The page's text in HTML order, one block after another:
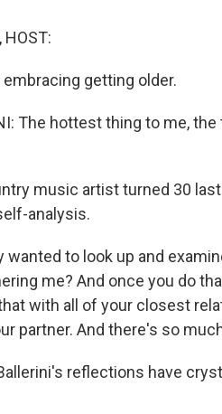
HOST:
getting older.
The hottest thing to me,
music artist turned 30
analysis.
wanted to look up and
me? And once you do
with all of your closest
partner. And there's so
reflections have